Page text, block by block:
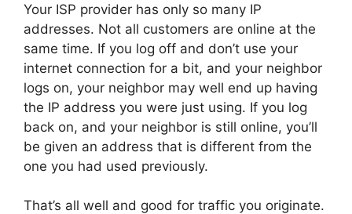
Your ISP provider has only so many IP
addresses. Not all customers are online at the
same time. If you log off and don’t use your
internet connection for a bit, and your neighbor
logs on, your neighbor may well end up having
the IP address you were just using. If you log
back on, and your neighbor is still online, you’ll
be given an address that is different from the
one you had used previously.
That’s all well and good for traffic you originate.